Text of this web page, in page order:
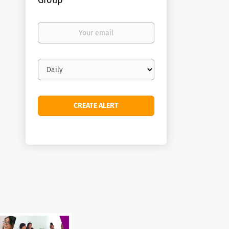
Your
Email
frequency